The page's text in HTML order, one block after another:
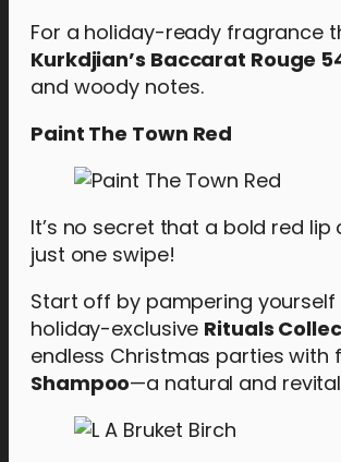
For a holiday-ready fragrance
Kurkdjian’s Baccarat Rouge
and woody notes.
Paint The Town Red
It’s no secret that a bold red
just one swipe!
Start off by pampering
holiday-exclusive Rituals
endless Christmas parties with
Shampoo—a natural and